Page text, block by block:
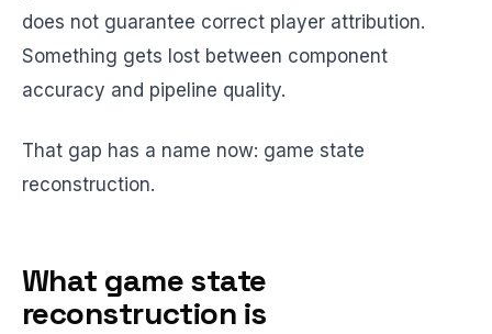
does not guarantee correct player attribution.
Something gets lost between component
accuracy and pipeline quality.
That gap has a name now: game state
reconstruction.
What game state
reconstruction is